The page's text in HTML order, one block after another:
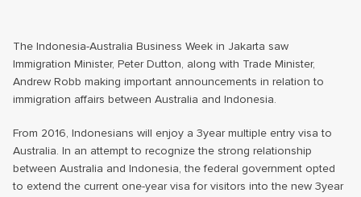
The Indonesia-Australia Business Week in Jakarta saw
Immigration Minister, Peter Dutton, along with Trade Minister,
Andrew Robb making important announcements in relation to
immigration affairs between Australia and Indonesia.
From 2016, Indonesians will enjoy a 3year multiple entry visa to
Australia. In an attempt to recognize the strong relationship
between Australia and Indonesia, the federal government opted
to extend the current one-year visa for visitors into the new 3year